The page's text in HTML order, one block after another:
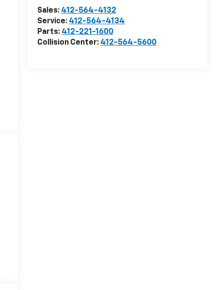
Sales: 412-564-4132
Service: 412-564-4134
Parts: 412-221-1600
Collision Center: 412-564-5600